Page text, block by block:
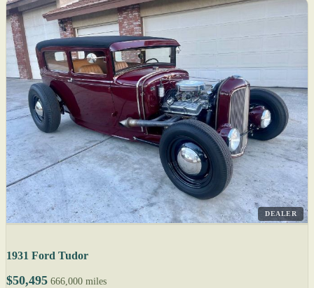
DEALER
1931 Ford Tudor
$50,495 666,000 miles